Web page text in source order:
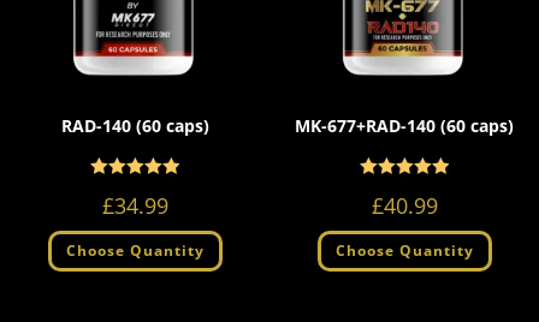
RAD-140 (60 caps)
£34.99
Choose Quantity
MK-677+RAD-140 (60 caps)
£40.99
Choose Quantity